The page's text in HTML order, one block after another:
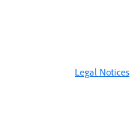
Legal Notices